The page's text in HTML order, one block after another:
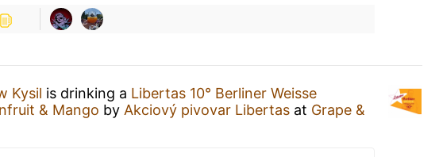
Kysil is drinking a Libertas 10° Berliner Weisse
& Mango by Akciový pivovar Libertas at Grape &